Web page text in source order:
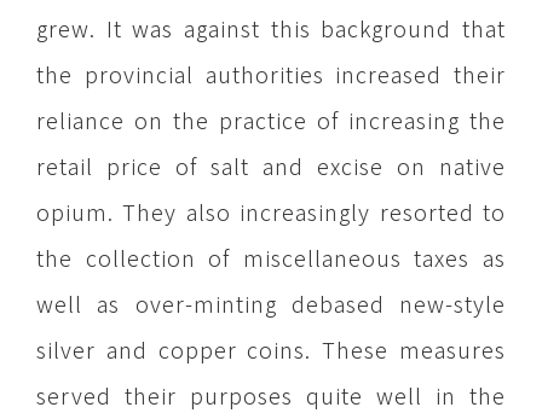
grew. It was against this background that
the provincial authorities increased their
reliance on the practice of increasing the
retail price of salt and excise on native
opium. They also increasingly resorted to
the collection of miscellaneous taxes as
well as over-minting debased new-style
silver and copper coins. These measures
served their purposes quite well in the